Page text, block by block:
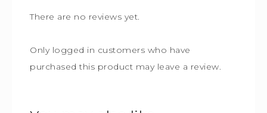
There are no reviews yet.
Only logged in customers who have
purchased this product may leave a review.